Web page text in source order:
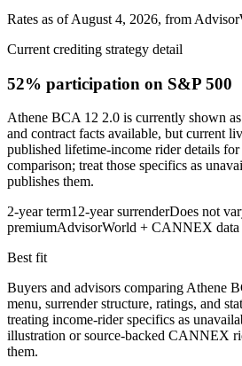
Rates as of August 4, 2026, from
Current crediting strategy detail
52% participation on S&P 500
Athene BCA 12 2.0 is currently shown
and contract facts available, but current
published lifetime-income rider details for
comparison; treat those specifics as
publishes them.
2-year term12-year surrenderDoes not
premiumAdvisorWorld + CANNEX data
Best fit
Buyers and advisors comparing Athene
menu, surrender structure, ratings, and
treating income-rider specifics as
illustration or source-backed CANNEX
them.